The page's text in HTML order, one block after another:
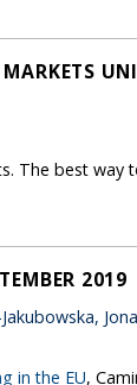
The best
2019
in the EU,